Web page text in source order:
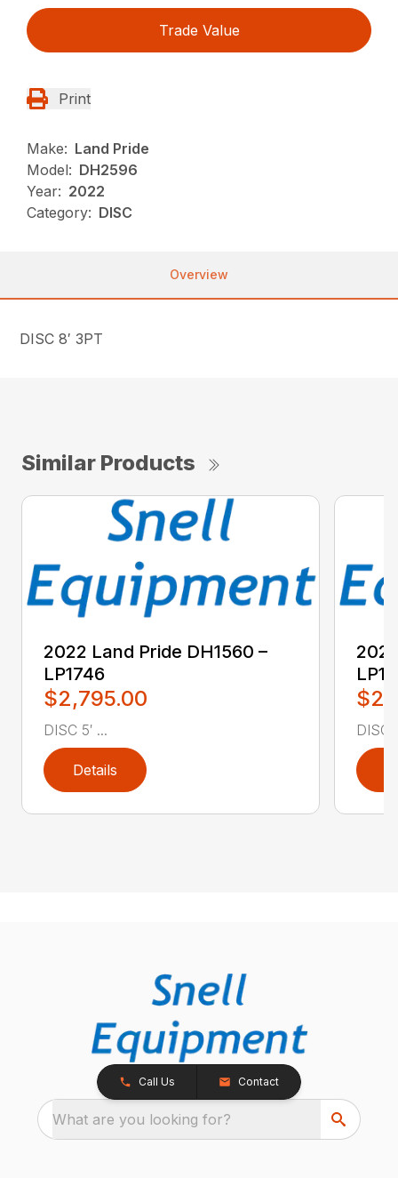
Trade Value
Print
Make: Land Pride
Model: DH2596
Year: 2022
Category: DISC
Overview
DISC 8′ 3PT
Similar Products
2022 Land Pride DH1560 –
LP1746
$2,795.00
DISC 5′ ...
Details
DISC
Call Us Contact
What are you looking for?